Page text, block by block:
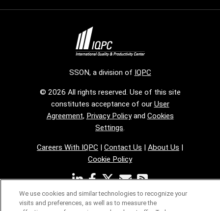
SSON, a division of IQPC
© 2026 All rights reserved. Use of this site
constitutes acceptance of our User
Agreement, Privacy Policyand Cookies
Settings.
Careers With IQPC | Contact Us | About Us |
Cookie Policy
We use cookies and similar technologies to recognize your
visits and preferences, as well as to measure the